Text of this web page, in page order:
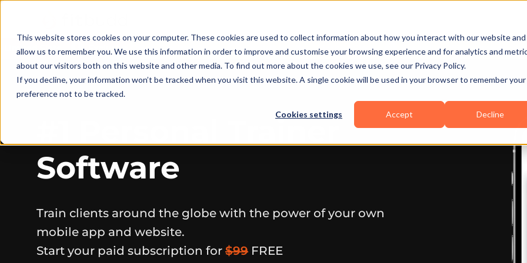
This website stores cookies on your computer. These cookies are used to collect information about how you interact with our website and
allow us to remember you. We use this information in order to improve and customise your browsing experience and for analytics and
about our visitors both on this website and other media. To find out more about the cookies we use, see our Privacy Policy.
If you decline, your information won’t be tracked when you visit this website. A single cookie will be used in your browser to remember your
preference not to be tracked.
Cookies settings Accept Decline
#1 Personal Trainer
Software
Train clients around the globe with the power of your own
mobile app and website.
Start your paid subscription for $99 FREE